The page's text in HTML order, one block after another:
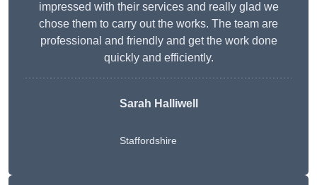
impressed with their services and really glad we
chose them to carry out the works. The team are
professional and friendly and get the work done
quickly and efficiently.
Sarah Halliwell
Staffordshire